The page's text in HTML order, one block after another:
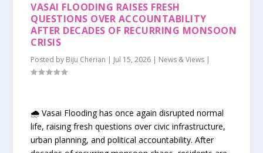
VASAI FLOODING RAISES FRESH
QUESTIONS OVER ACCOUNTABILITY
AFTER DECADES OF RECURRING MONSOON
CRISIS
Posted by Biju Cherian | Jul 15, 2026 | News & Views |
🌧️ Vasai Flooding has once again disrupted normal
life, raising fresh questions over civic infrastructure,
urban planning, and political accountability. After